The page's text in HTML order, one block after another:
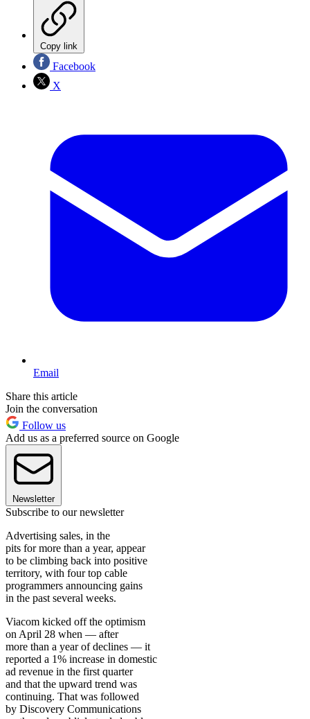
Copy link
Facebook
X
Email
Share this article
Join the conversation
Follow us
Add us as a preferred source on Google
Newsletter
Subscribe to our newsletter
Advertising sales, in the
pits for more than a year, appear
to be climbing back into positive
territory, with four top cable
programmers announcing gains
in the past several weeks.
Viacom kicked off the optimism
on April 28 when — after
more than a year of declines — it
reported a 1% increase in domestic
ad revenue in the first quarter
and that the upward trend was
continuing. That was followed
by Discovery Communications